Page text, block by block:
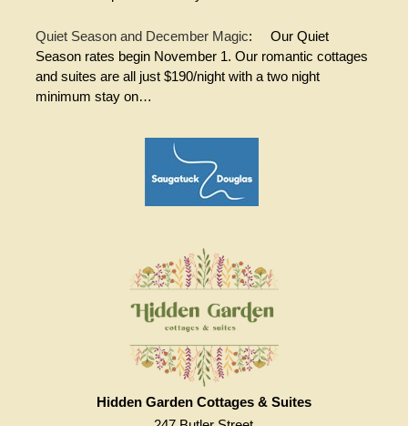
Quiet Season and December Magic:
Our Quiet
Season rates begin November 1. Our romantic cottages
and suites are all just $190/night with a two night
minimum stay on…
Hidden Garden Cottages & Suites